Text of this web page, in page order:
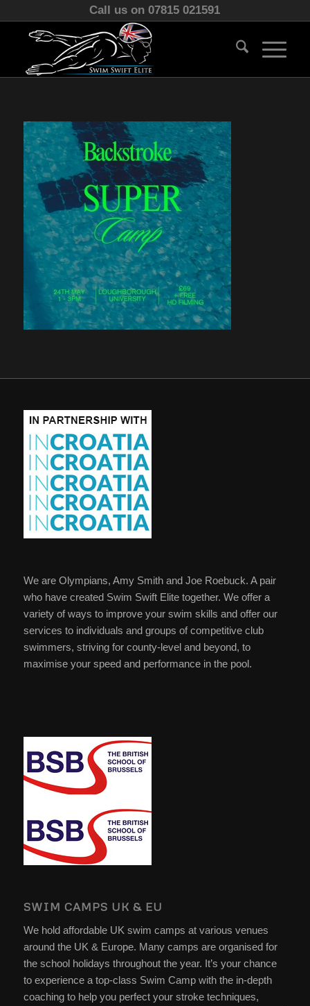
Call us on 07815 021591
We are Olympians, Amy Smith and Joe Roebuck. A pair
who have created Swim Swift Elite together. We offer a
variety of ways to improve your swim skills and offer our
services to individuals and groups of competitive club
swimmers, striving for county-level and beyond, to
maximise your speed and performance in the pool.
SWIM CAMPS UK & EU
We hold affordable UK swim camps at various venues
around the UK & Europe. Many camps are organised for
the school holidays throughout the year. It’s your chance
to experience a top-class Swim Camp with the in-depth
coaching to help you perfect your stroke techniques,